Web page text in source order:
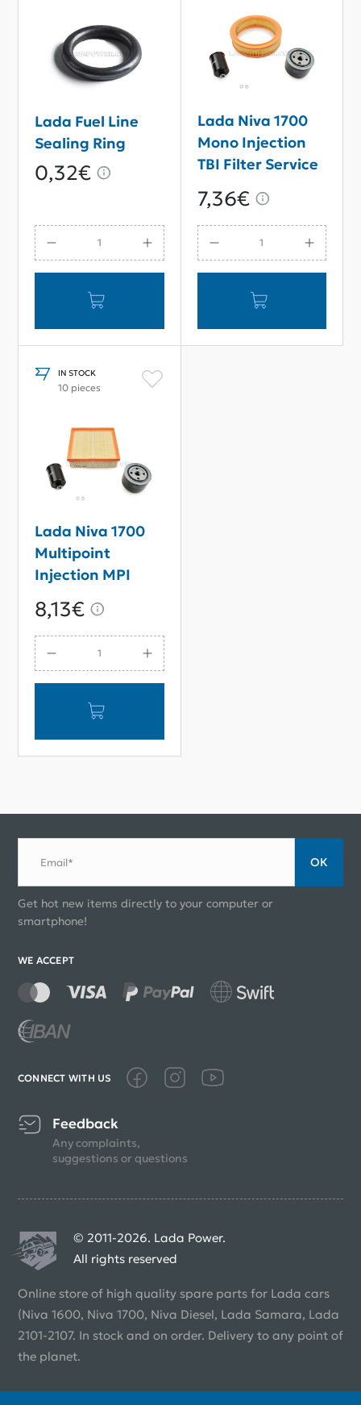
Lada Fuel Line
Sealing Ring
0,32€
Lada Niva 1700
Mono Injection
TBI Filter Service
7,36€
IN STOCK
10 pieces
Lada Niva 1700
Multipoint
Injection MPI
8,13€
Email* ОК
Get hot new items directly to your computer or
smartphone!
WE ACCEPT
CONNECT WITH US
Feedback
Any complaints,
suggestions or questions
© 2011-2026. Lada Power.
All rights reserved
Online store of high quality spare parts for Lada cars
(Niva 1600, Niva 1700, Niva Diesel, Lada Samara, Lada
2101-2107. In stock and on order. Delivery to any point of
the planet.